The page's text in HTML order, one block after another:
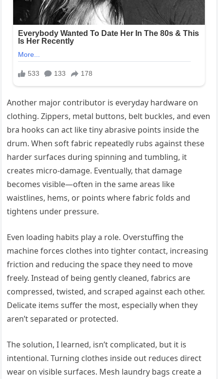
Another major contributor is everyday hardware on
clothing. Zippers, metal buttons, belt buckles, and even
bra hooks can act like tiny abrasive points inside the
drum. When soft fabric repeatedly rubs against these
harder surfaces during spinning and tumbling, it
creates micro-damage. Eventually, that damage
becomes visible—often in the same areas like
waistlines, hems, or points where fabric folds and
tightens under pressure.
Even loading habits play a role. Overstuffing the
machine forces clothes into tighter contact, increasing
friction and reducing the space they need to move
freely. Instead of being gently cleaned, fabrics are
compressed, twisted, and scraped against each other.
Delicate items suffer the most, especially when they
aren’t separated or protected.
The solution, I learned, isn’t complicated, but it is
intentional. Turning clothes inside out reduces direct
wear on visible surfaces. Mesh laundry bags create a